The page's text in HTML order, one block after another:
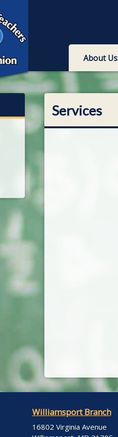
About Us
Services
Williamsport Branch
16802 Virginia Avenue